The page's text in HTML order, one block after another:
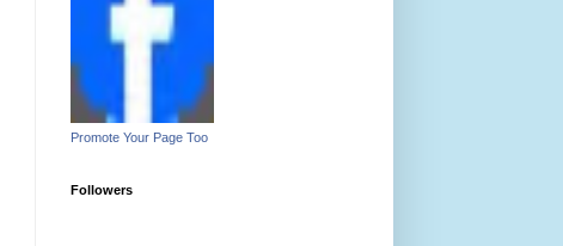
Promote Your Page Too
Followers